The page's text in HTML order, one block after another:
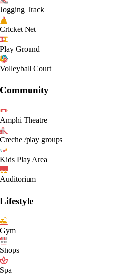
Jogging Track
Cricket Net
Play Ground
Volleyball Court
Community
Amphi Theatre
Creche /play groups
Kids Play Area
Auditorium
Lifestyle
Gym
Shops
Spa